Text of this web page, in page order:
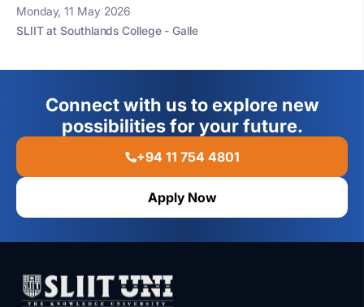
Monday, 11 May 2026
SLIIT at Southlands College - Galle
Connect with us to explore new
possibilities for your future.
+94 11 754 4801
Apply Now